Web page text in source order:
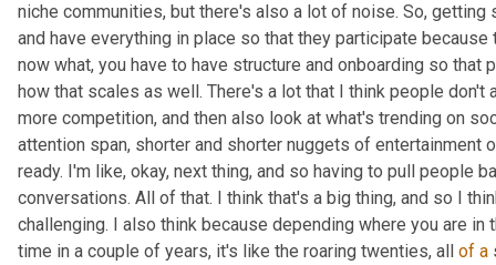
niche communities, but there's also a lot of noise. So,
and have everything in place so that they participate
now what, you have to have structure and onboarding so
how that scales as well. There's a lot that I think people
more competition, and then also look at what's trending on
attention span, shorter and shorter nuggets of entertainment
ready. I'm like, okay, next thing, and so having to pull people
conversations. All of that. I think that's a big thing, and so I
challenging. I also think because depending where you are
time in a couple of years, it's like the roaring twenties, all of a